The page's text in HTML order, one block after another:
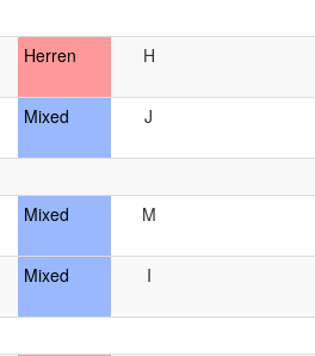
Herren H
Mixed J
Mixed M
Mixed I